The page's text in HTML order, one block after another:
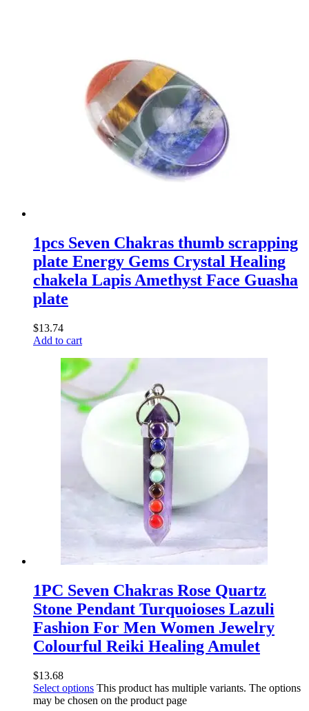
1pcs Seven Chakras thumb scrapping
plate Energy Gems Crystal Healing
chakela Lapis Amethyst Face Guasha
plate
$13.74
Add to cart
1PC Seven Chakras Rose Quartz
Stone Pendant Turquoioses Lazuli
Fashion For Men Women Jewelry
Colourful Reiki Healing Amulet
$13.68
Select options This product has multiple variants. The options
may be chosen on the product page